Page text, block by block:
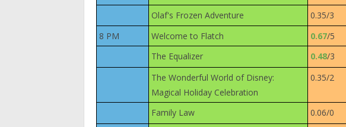
Olaf's Frozen Adventure
0.35/3
8 PM
Welcome to Flatch 0.67/5
The Equalizer
0.48/3
The Wonderful World of Disney:
Magical Holiday Celebration
0.35/2
Family Law 0.06/0